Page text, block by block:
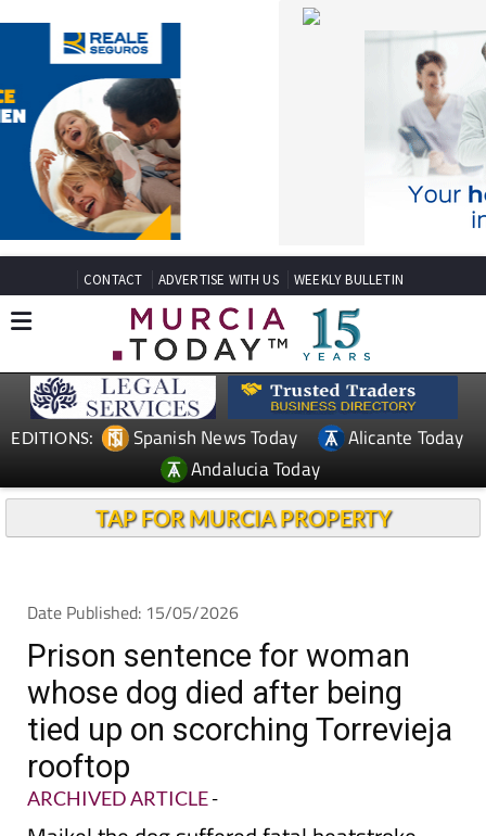
CONTACT ADVERTISE WITH US WEEKLY BULLETIN
EDITIONS: Spanish News Today
Alicante Today
Andalucia Today
TAP FOR MURCIA PROPERTY
Date Published: 15/05/2026
Prison sentence for woman
whose dog died after being
tied up on scorching Torrevieja
rooftop
ARCHIVED ARTICLE-